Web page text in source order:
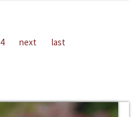
4 next last